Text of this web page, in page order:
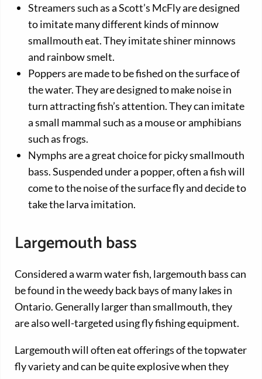
Streamers such as a Scott’s McFly are designed
to imitate many different kinds of minnow
smallmouth eat. They imitate shiner minnows
and rainbow smelt.
Poppers are made to be fished on the surface of
the water. They are designed to make noise in
turn attracting fish’s attention. They can imitate
a small mammal such as a mouse or amphibians
such as frogs.
Nymphs are a great choice for picky smallmouth
bass. Suspended under a popper, often a fish will
come to the noise of the surface fly and decide to
take the larva imitation.
Largemouth bass
Considered a warm water fish, largemouth bass can
be found in the weedy back bays of many lakes in
Ontario. Generally larger than smallmouth, they
are also well-targeted using fly fishing equipment.
Largemouth will often eat offerings of the topwater
fly variety and can be quite explosive when they